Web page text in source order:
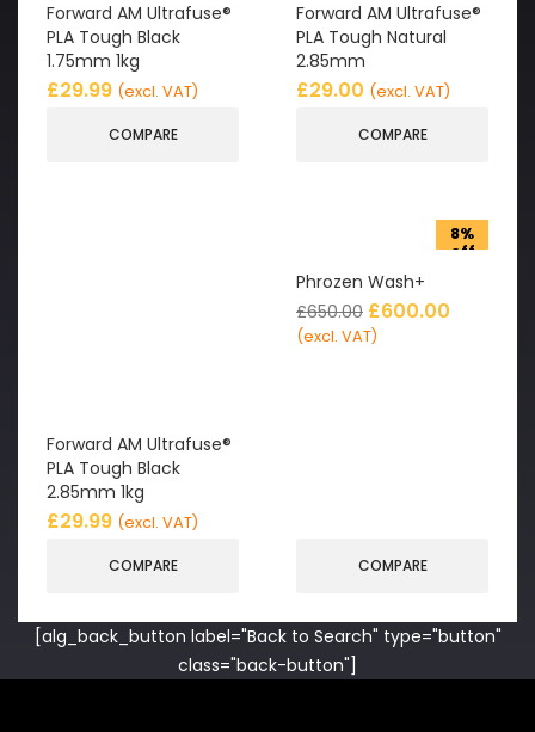
Forward AM Ultrafuse®
PLA Tough Black
1.75mm 1kg
£29.99 (excl. VAT)
COMPARE
Forward AM Ultrafuse®
PLA Tough Natural
2.85mm
£29.00 (excl. VAT)
COMPARE
Forward AM Ultrafuse®
PLA Tough Black
2.85mm 1kg
£29.99 (excl. VAT)
COMPARE
8%
off
Phrozen Wash+
£650.00 £600.00
(excl. VAT)
COMPARE
[alg_back_button label="Back to Search" type="button"
class="back-button"]